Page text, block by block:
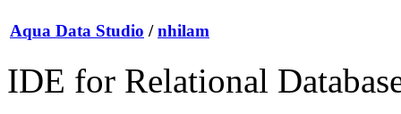
Aqua Data Studio / nhilam
IDE for Relational